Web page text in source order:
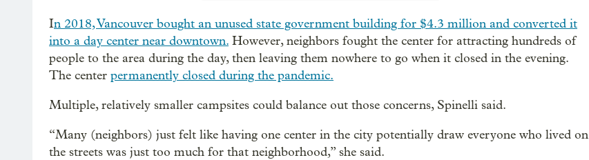
In 2018, Vancouver bought an unused state government building for $4.3 million and converted it
into a day center near downtown. However, neighbors fought the center for attracting hundreds of
people to the area during the day, then leaving them nowhere to go when it closed in the evening.
The center permanently closed during the pandemic.
Multiple, relatively smaller campsites could balance out those concerns, Spinelli said.
“Many (neighbors) just felt like having one center in the city potentially draw everyone who lived on
the streets was just too much for that neighborhood,” she said.